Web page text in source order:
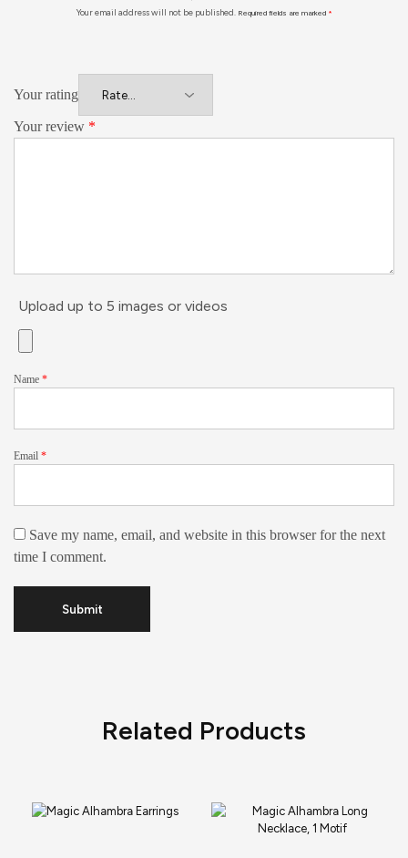
Your email address will not be published. Required fields are marked *
Your rating
Your review *
Upload up to 5 images or videos
Name *
Email *
Save my name, email, and website in this browser for the next
time I comment.
Related Products